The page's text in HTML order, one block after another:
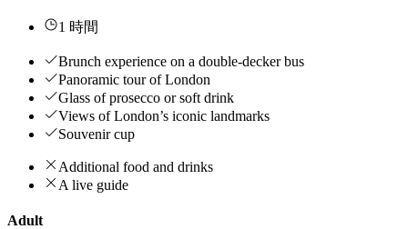
1 時間
Brunch experience on a double-decker bus
Panoramic tour of London
Glass of prosecco or soft drink
Views of London’s iconic landmarks
Souvenir cup
Additional food and drinks
A live guide
Adult